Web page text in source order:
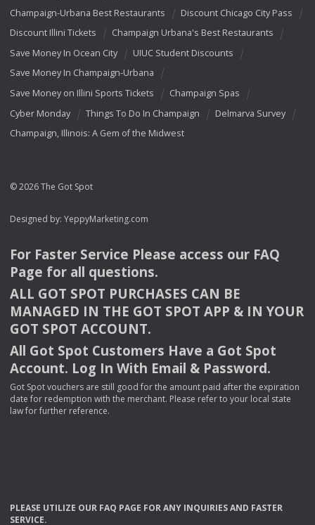
Champaign-Urbana Best Restaurants
Discount Chicago City Pass
Discount Illini Tickets
Champaign Urbana's Best Restaurants
Save Money In Ocean City
UIUC Student Discounts
Save Money In Champaign-Urbana
Save Money on Illini Sports Tickets
Champaign Spas
Cyber Monday
Things To Do In Champaign
Delmarva Survey
Champaign, Illinois: A Gem of the Midwest
© 2026 The Got Spot
Designed by: YeppyMarketing.com
For Faster Service Please access our FAQ
Page for all questions.
ALL GOT SPOT PURCHASES CAN BE
MANAGED IN THE GOT SPOT APP & INYOUR
GOT SPOT ACCOUNT.
All Got Spot Customers Have a Got Spot
Account. Log In With Email & Password.
Got Spot vouchers are still good for the amount paid after the expiration
date for redemption with the merchant. Please refer to your local state
law for further reference.
PLEASE UTILIZE OUR FAQ PAGE FORANY INQUIRIESAND FASTER
SERVICE.